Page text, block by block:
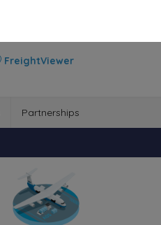
FreightViewer
Partnerships